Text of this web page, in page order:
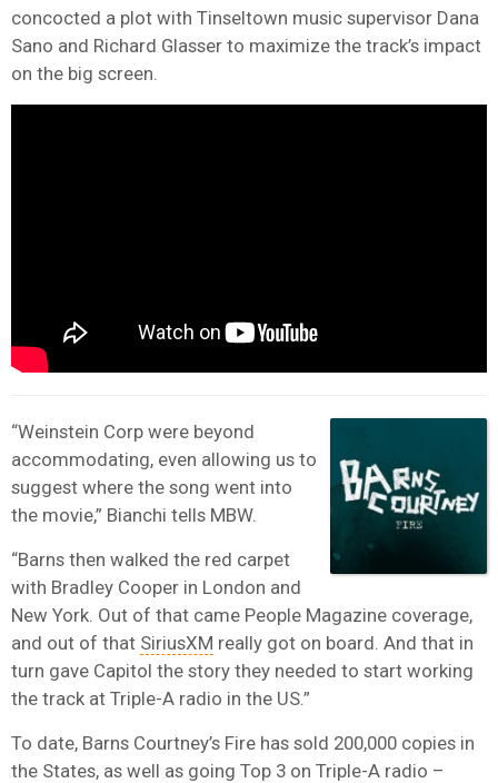
concocted a plot with Tinseltown music supervisor Dana
Sano and Richard Glasser to maximize the track’s impact
on the big screen.
“Weinstein Corp were beyond
accommodating, even allowing us to
suggest where the song went into
the movie,” Bianchi tells MBW.
“Barns then walked the red carpet
with Bradley Cooper in London and
New York. Out of that came People Magazine coverage,
and out of that SiriusXM really got on board. And that in
turn gave Capitol the story they needed to start working
the track at Triple-A radio in the US.”
To date, Barns Courtney’s Fire has sold 200,000 copies in
the States, as well as going Top 3 on Triple-A radio –